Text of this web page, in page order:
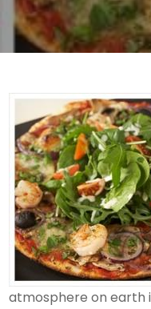
atmosphere on earth